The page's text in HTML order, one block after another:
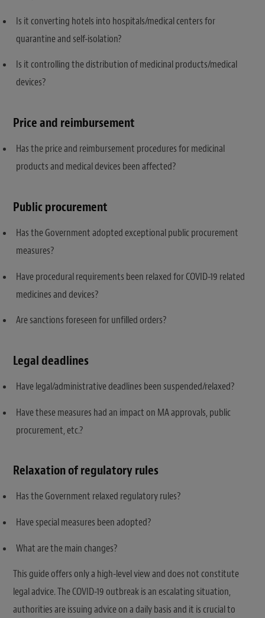
Is it converting hotels into hospitals/medical centers for
quarantine and self-isolation?
Is it controlling the distribution of medicinal products/medical
devices?
Price and reimbursement
Has the price and reimbursement procedures for medicinal
products and medical devices been affected?
Public procurement
Has the Government adopted exceptional public procurement
measures?
Have procedural requirements been relaxed for COVID-19 related
medicines and devices?
Are sanctions foreseen for unfilled orders?
Legal deadlines
Have legal/administrative deadlines been suspended/relaxed?
Have these measures had an impact on MA approvals, public
procurement, etc.?
Relaxation of regulatory rules
Has the Government relaxed regulatory rules?
Have special measures been adopted?
What are the main changes?
This guide offers only a high-level view and does not constitute
legal advice. The COVID-19 outbreak is an escalating situation,
authorities are issuing advice on a daily basis and it is crucial to